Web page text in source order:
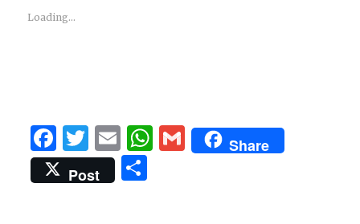
Loading...
F
a
c
T
w
it
E
m
ai
W G
m
Share
Post